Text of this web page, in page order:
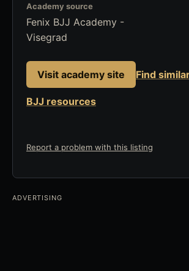
Academy source
Fenix BJJ Academy -
Visegrad
Visit academy site Find
BJJ resources
Report a problem with this listing
ADVERTISING